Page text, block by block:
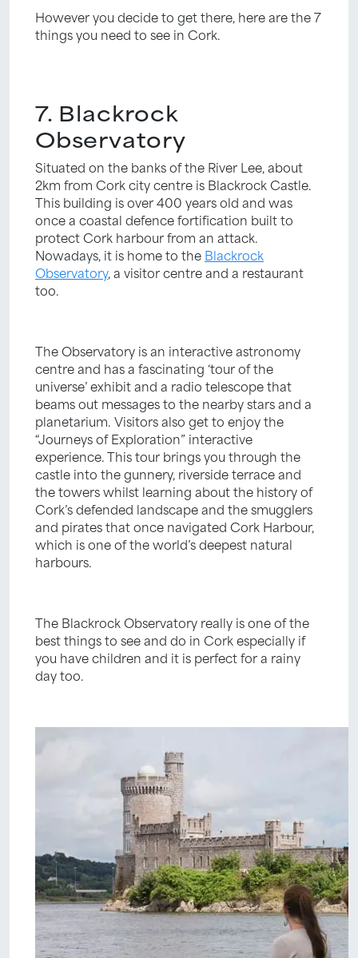
However you decide to get there, here are the 7
things you need to see in Cork.
7. Blackrock
Observatory
Situated on the banks of the River Lee, about
2km from Cork city centre is Blackrock Castle.
This building is over 400 years old and was
once a coastal defence fortification built to
protect Cork harbour from an attack.
Nowadays, it is home to the Blackrock
Observatory, a visitor centre and a restaurant
too.
The Observatory is an interactive astronomy
centre and has a fascinating ‘tour of the
universe’ exhibit and a radio telescope that
beams out messages to the nearby stars and a
planetarium. Visitors also get to enjoy the
“Journeys of Exploration” interactive
experience. This tour brings you through the
castle into the gunnery, riverside terrace and
the towers whilst learning about the history of
Cork’s defended landscape and the smugglers
and pirates that once navigated Cork Harbour,
which is one of the world’s deepest natural
harbours.
The Blackrock Observatory really is one of the
best things to see and do in Cork especially if
you have children and it is perfect for a rainy
day too.